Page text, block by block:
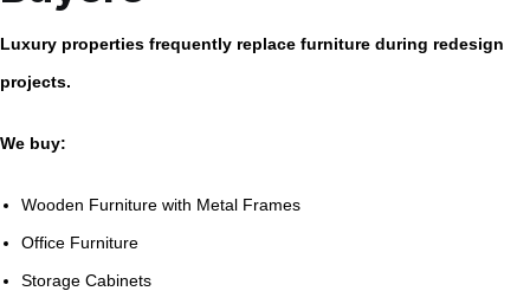
Luxury properties frequently replace furniture during redesign
projects.
We buy:
Wooden Furniture with Metal Frames
Office Furniture
Storage Cabinets